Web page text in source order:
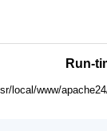
Run-
local/www/